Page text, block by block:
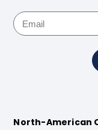
North-American